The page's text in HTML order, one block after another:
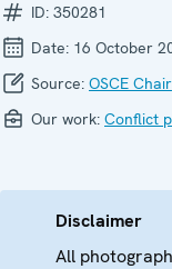
ID: 350281
Date: 16 October
Source: OSCE
Our work: Conflict
Disclaimer
All